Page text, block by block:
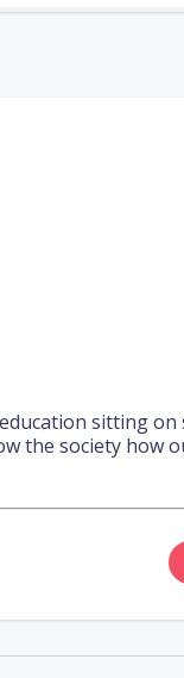
sitting on
the society how